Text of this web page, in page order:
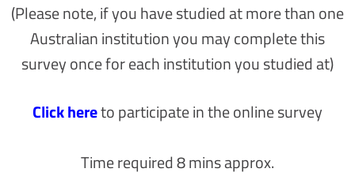
(Please note, if you have studied at more than one
Australian institution you may complete this
survey once for each institution you studied at)
Click hereto participate in the online survey
Time required 8 mins approx.